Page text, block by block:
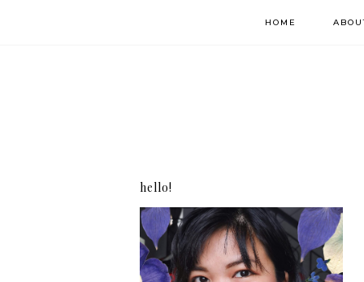
HOME
hello!